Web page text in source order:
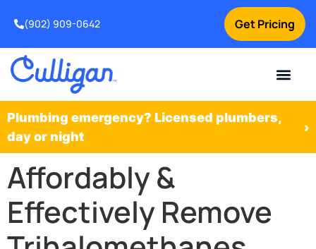
Get Pricing
(902) 909-0642
Plumbing emergency? Licensed plumbers,
day or night
›
Affordably &
Effectively Remove